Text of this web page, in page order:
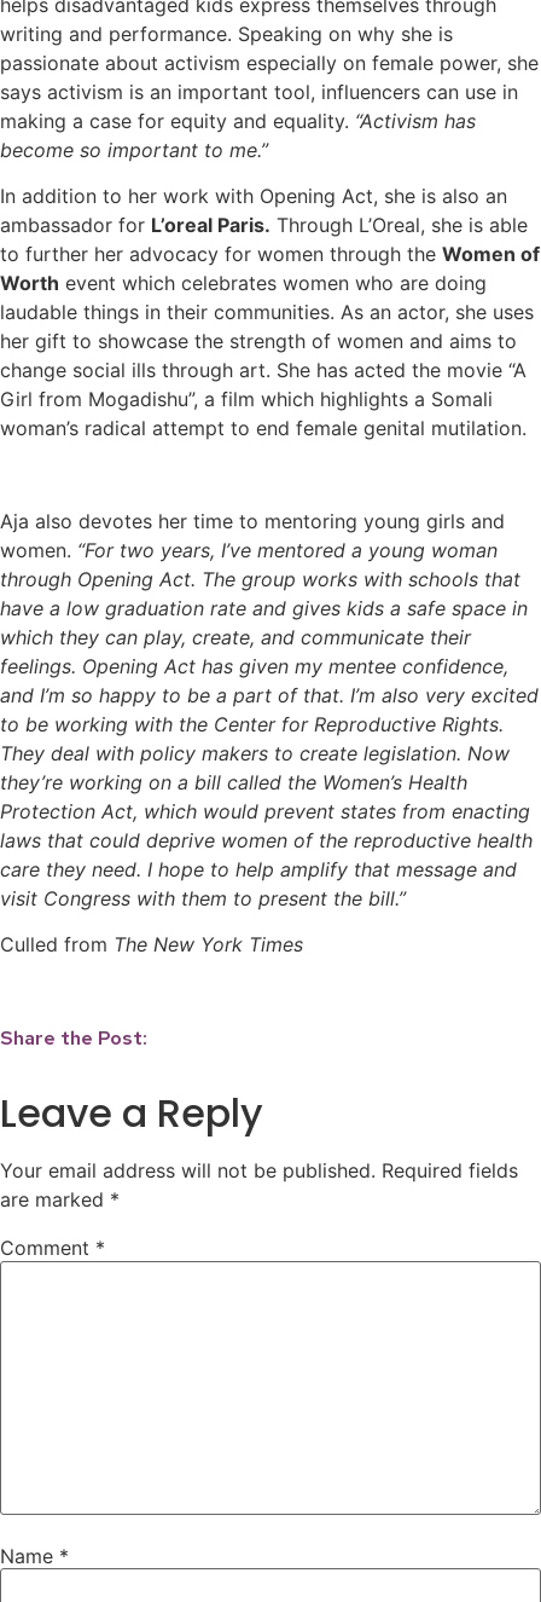
writing and performance. Speaking on why she is
passionate about activism especially on female power, she
says activism is an important tool, influencers can use in
making a case for equity and equality. “Activism has
become so important to me.”
In addition to her work with Opening Act, she is also an
ambassador for L’oreal Paris. Through L’Oreal, she is able
to further her advocacy for women through the Women of
Worth event which celebrates women who are doing
laudable things in their communities. As an actor, she uses
her gift to showcase the strength of women and aims to
change social ills through art. She has acted the movie “A
Girl from Mogadishu”, a film which highlights a Somali
woman’s radical attempt to end female genital mutilation.
Aja also devotes her time to mentoring young girls and
women. “For two years, I’ve mentored a young woman
through Opening Act. The group works with schools that
have a low graduation rate and gives kids a safe space in
which they can play, create, and communicate their
feelings. Opening Act has given my mentee confidence,
and I’m so happy to be a part of that. I’m also very excited
to be working with the Center for Reproductive Rights.
They deal with policy makers to create legislation. Now
they’re working on a bill called the Women’s Health
Protection Act, which would prevent states from enacting
laws that could deprive women of the reproductive health
care they need. I hope to help amplify that message and
visit Congress with them to present the bill.”
Culled from The New York Times
Share the Post:
Leave a Reply
Your email address will not be published. Required fields
are marked *
Comment *
Name *